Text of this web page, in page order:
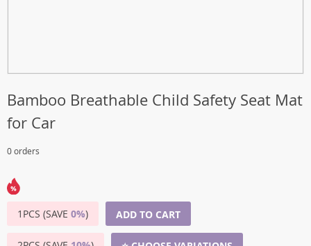
Bamboo Breathable Child Safety Seat Mat
for Car
0 orders
1PCS (SAVE 0%) ADD TO CART